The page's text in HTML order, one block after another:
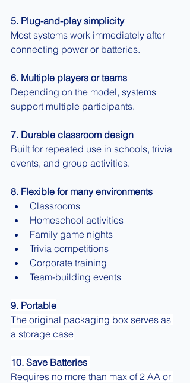
5. Plug-and-play simplicity
Most systems work immediately after
connecting power or batteries.
6. Multiple players or teams
Depending on the model, systems
support multiple participants.
7. Durable classroom design
Built for repeated use in schools, trivia
events, and group activities.
8. Flexible for many environments
Classrooms
Homeschool activities
Family game nights
Trivia competitions
Corporate training
Team-building events
9. Portable
The original packaging box serves as
a storage case
10. Save Batteries
Requires no more than max of 2 AA or